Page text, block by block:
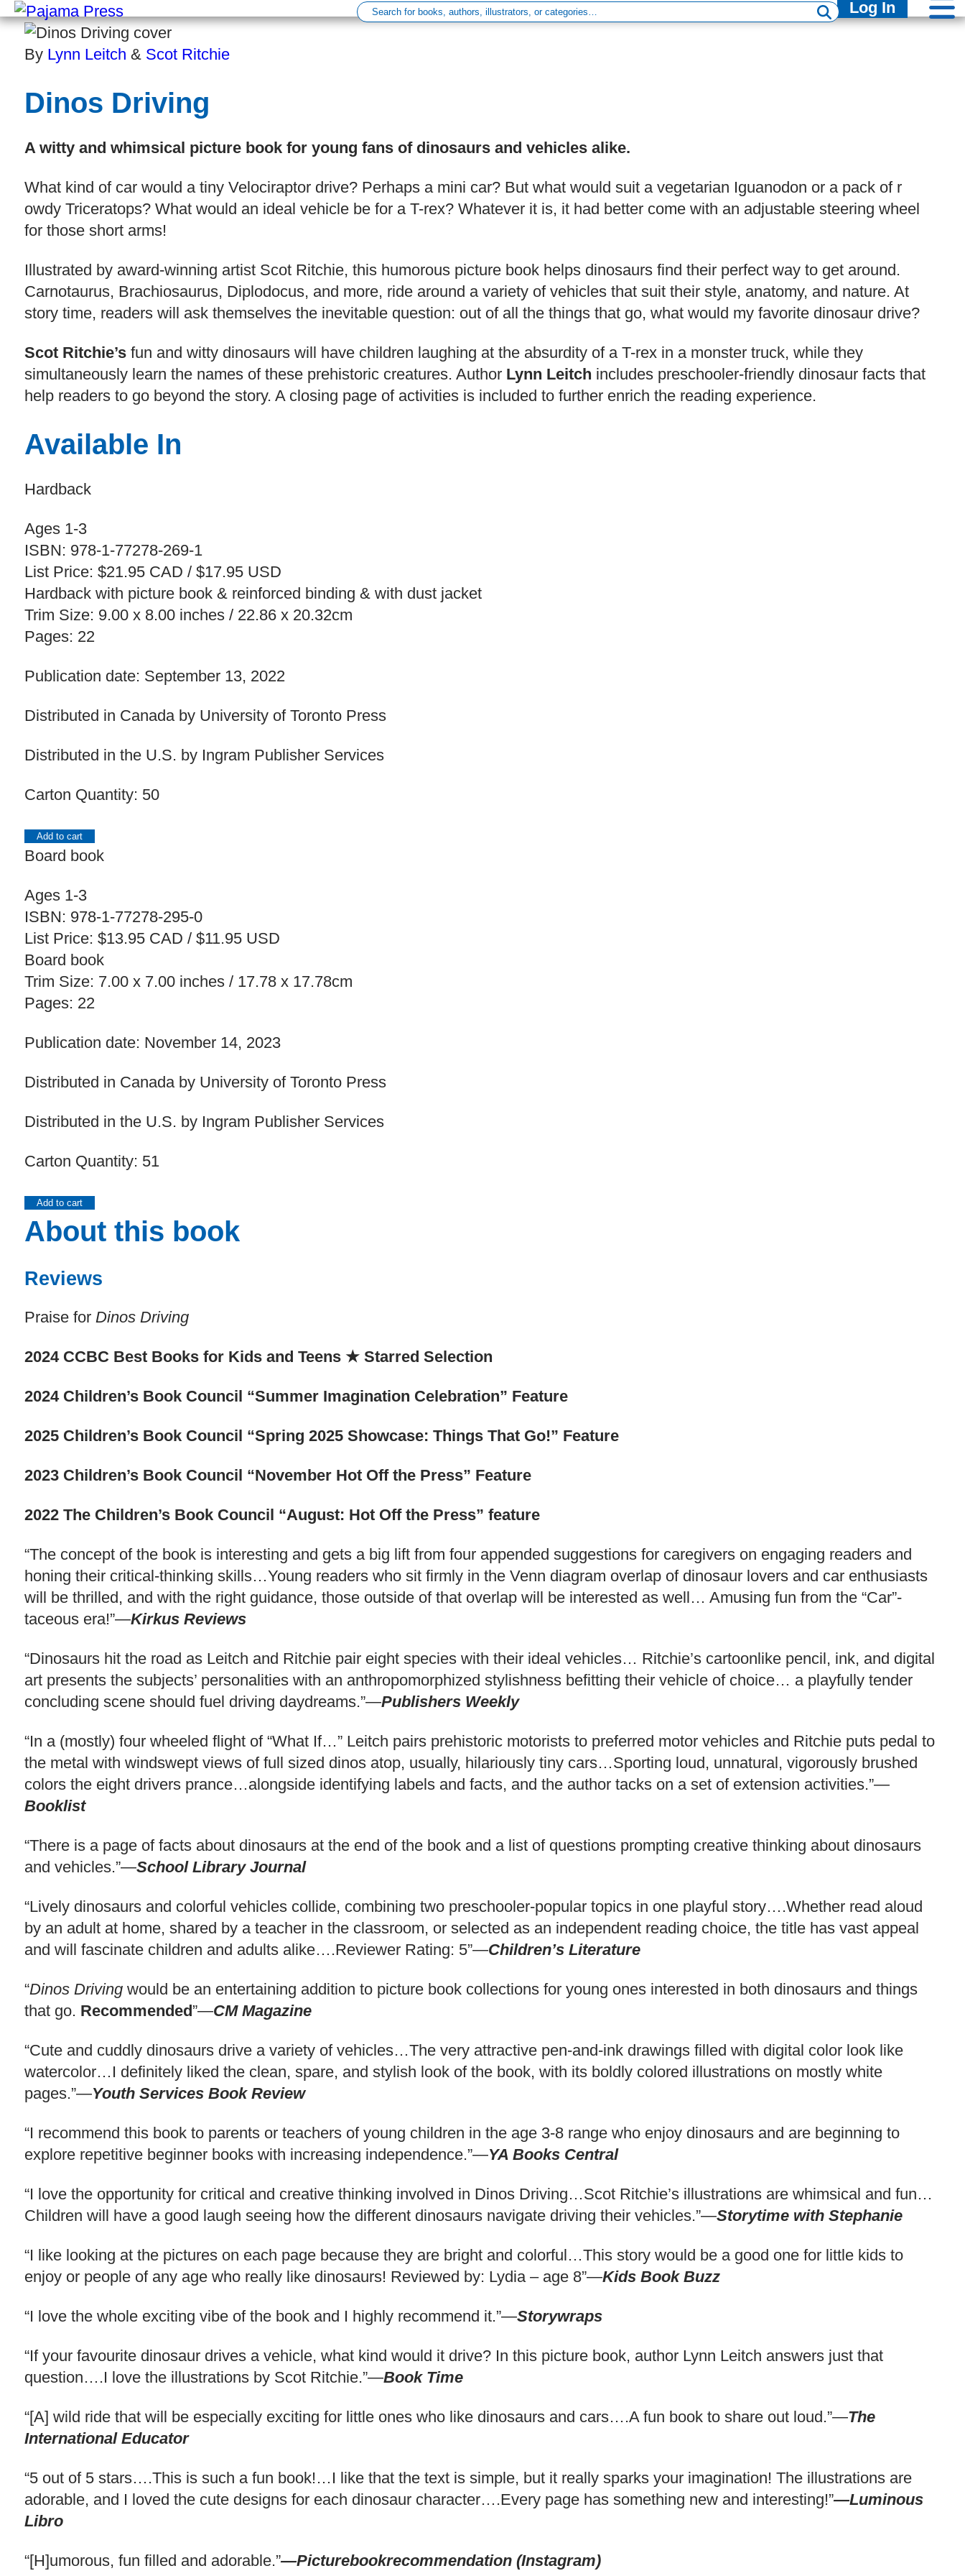
Log In
By Lynn Leitch & Scot Ritchie
Dinos Driving
A witty and whimsical picture book for young fans of dinosaurs and vehicles alike.
What kind of car would a tiny Velociraptor drive? Perhaps a mini car? But what would suit a vegetarian Iguanodon or a pack of r
owdy Triceratops? What would an ideal vehicle be for a T-rex? Whatever it is, it had better come with an adjustable steering wheel
for those short arms!
Illustrated by award-winning artist Scot Ritchie, this humorous picture book helps dinosaurs find their perfect way to get around.
Carnotaurus, Brachiosaurus, Diplodocus, and more, ride around a variety of vehicles that suit their style, anatomy, and nature. At
story time, readers will ask themselves the inevitable question: out of all the things that go, what would my favorite dinosaur drive?
Scot Ritchie’sfun and witty dinosaurs will have children laughing at the absurdity of a T-rex in a monster truck, while they
simultaneously learn the names of these prehistoric creatures. Author Lynn Leitch includes preschooler-friendly dinosaur facts that
help readers to go beyond the story. A closing page of activities is included to further enrich the reading experience.
Available In
Hardback
Ages 1-3
ISBN: 978-1-77278-269-1
List Price: $21.95 CAD / $17.95 USD
Hardback with picture book & reinforced binding & with dust jacket
Trim Size: 9.00 x 8.00 inches / 22.86 x 20.32cm
Pages: 22
Publication date: September 13, 2022
Distributed in Canada by University of Toronto Press
Distributed in the U.S. by Ingram Publisher Services
Carton Quantity: 50
Add to cart
Board book
Ages 1-3
ISBN: 978-1-77278-295-0
List Price: $13.95 CAD / $11.95 USD
Board book
Trim Size: 7.00 x 7.00 inches / 17.78 x 17.78cm
Pages: 22
Publication date: November 14, 2023
Distributed in Canada by University of Toronto Press
Distributed in the U.S. by Ingram Publisher Services
Carton Quantity: 51
Add to cart
About this book
Reviews
Praise for Dinos Driving
2024 CCBC Best Books for Kids and Teens ★Starred Selection
2024 Children’s Book Council “Summer Imagination Celebration” Feature
2025 Children’s Book Council “Spring 2025 Showcase: Things That Go!” Feature
2023 Children’s Book Council “November Hot Off the Press” Feature
2022 The Children’s Book Council “August: Hot Off the Press” feature
“The concept of the book is interesting and gets a big lift from four appended suggestions for caregivers on engaging readers and
honing their critical-thinking skills…Young readers who sit firmly in the Venn diagram overlap of dinosaur lovers and car enthusiasts
will be thrilled, and with the right guidance, those outside of that overlap will be interested as well… Amusing fun from the “Car”-
taceous era!”—Kirkus Reviews
“Dinosaurs hit the road as Leitch and Ritchie pair eight species with their ideal vehicles… Ritchie’s cartoonlike pencil, ink, and digital
art presents the subjects’ personalities with an anthropomorphized stylishness befitting their vehicle of choice… a playfully tender
concluding scene should fuel driving daydreams.”—Publishers Weekly
“In a (mostly) four wheeled flight of “What If…” Leitch pairs prehistoric motorists to preferred motor vehicles and Ritchie puts pedal to
the metal with windswept views of full sized dinos atop, usually, hilariously tiny cars…Sporting loud, unnatural, vigorously brushed
colors the eight drivers prance…alongside identifying labels and facts, and the author tacks on a set of extension activities.”—
Booklist
“There is a page of facts about dinosaurs at the end of the book and a list of questions prompting creative thinking about dinosaurs
and vehicles.”—School Library Journal
“Lively dinosaurs and colorful vehicles collide, combining two preschooler-popular topics in one playful story….Whether read aloud
by an adult at home, shared by a teacher in the classroom, or selected as an independent reading choice, the title has vast appeal
and will fascinate children and adults alike….Reviewer Rating: 5”—Children’s Literature
“Dinos Drivingwould be an entertaining addition to picture book collections for young ones interested in both dinosaurs and things
that go. Recommended”—CM Magazine
“Cute and cuddly dinosaurs drive a variety of vehicles…The very attractive pen-and-ink drawings filled with digital color look like
watercolor…I definitely liked the clean, spare, and stylish look of the book, with its boldly colored illustrations on mostly white
pages.”—Youth Services Book Review
“I recommend this book to parents or teachers of young children in the age 3-8 range who enjoy dinosaurs and are beginning to
explore repetitive beginner books with increasing independence.”—YA Books Central
“I love the opportunity for critical and creative thinking involved in Dinos Driving…Scot Ritchie’s illustrations are whimsical and fun…
Children will have a good laugh seeing how the different dinosaurs navigate driving their vehicles.”—Storytime with Stephanie
“I like looking at the pictures on each page because they are bright and colorful…This story would be a good one for little kids to
enjoy or people of any age who really like dinosaurs! Reviewed by: Lydia – age 8”—Kids Book Buzz
“I love the whole exciting vibe of the book and I highly recommend it.”—Storywraps
“If your favourite dinosaur drives a vehicle, what kind would it drive? In this picture book, author Lynn Leitch answers just that
question….I love the illustrations by Scot Ritchie.”—Book Time
“[A] wild ride that will be especially exciting for little ones who like dinosaurs and cars….A fun book to share out loud.”—The
International Educator
“5 out of 5 stars….This is such a fun book!…I like that the text is simple, but it really sparks your imagination! The illustrations are
adorable, and I loved the cute designs for each dinosaur character….Every page has something new and interesting!”—Luminous
Libro
“[H]umorous, fun filled and adorable.”—Picturebookrecommendation (Instagram)